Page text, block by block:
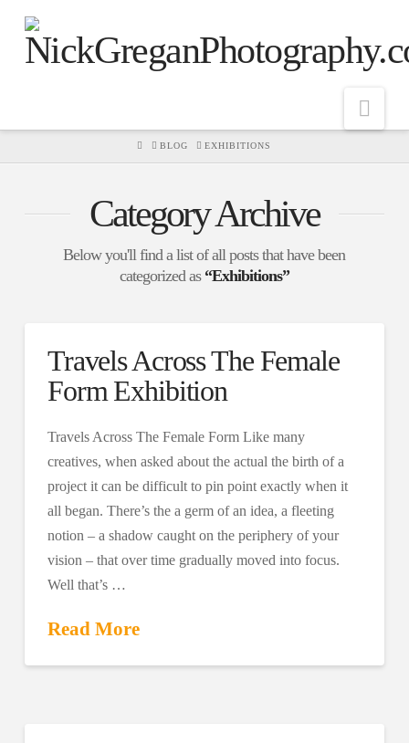
HOMEBLOG EXHIBITIONS
Category Archive
Below you'll find a list of all posts that have been
categorized as “Exhibitions”
Travels Across The Female
Form Exhibition
Travels Across The Female Form Like many
creatives, when asked about the actual the birth of a
project it can be difficult to pin point exactly when it
all began. There’s the a germ of an idea, a fleeting
notion – a shadow caught on the periphery of your
vision – that over time gradually moved into focus.
Well that’s …
Read More